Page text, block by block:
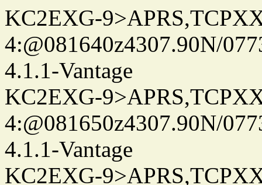
KC2EXG-
4:@081640z4307.90N/
4.1.1-Vantage
KC2EXG-
4:@081650z4307.90N/
4.1.1-Vantage
KC2EXG-